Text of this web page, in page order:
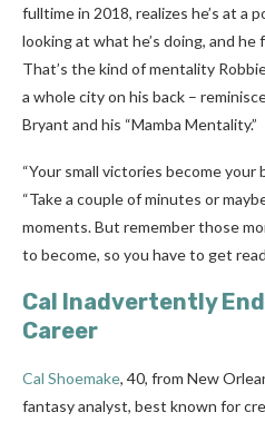
fulltime in 2018, realizes he’s at a
looking at what he’s doing, and he
That’s the kind of mentality
a whole city on his back –
Bryant and his “Mamba Mentality.”
“Your small victories become your
“Take a couple of minutes or
moments. But remember those
to become, so you have to get
Cal Inadvertently
Career
Cal Shoemake, 40, from New
fantasy analyst, best known for